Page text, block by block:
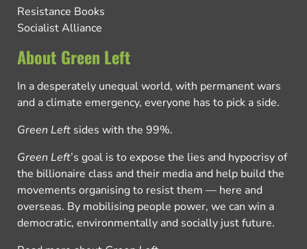
Resistance Books
Socialist Alliance
About Green Left
In a desperately unequal world, with permanent wars
and a climate emergency, everyone has to pick a side.
Green Left sides with the 99%.
Green Left’s goal is to expose the lies and hypocrisy of
the billionaire class and their media and help build the
movements organising to resist them — here and
overseas. By mobilising people power, we can win a
democratic, environmentally and socially just future.